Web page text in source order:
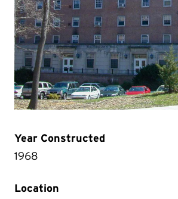
Year Constructed
1968
Location